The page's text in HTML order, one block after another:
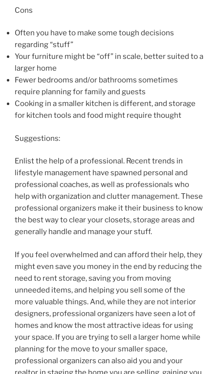
Cons
Often you have to make some tough decisions
regarding “stuff”
Your furniture might be “off” in scale, better suited to a
larger home
Fewer bedrooms and/or bathrooms sometimes
require planning for family and guests
Cooking in a smaller kitchen is different, and storage
for kitchen tools and food might require thought
Suggestions:
Enlist the help of a professional. Recent trends in
lifestyle management have spawned personal and
professional coaches, as well as professionals who
help with organization and clutter management. These
professional organizers make it their business to know
the best way to clear your closets, storage areas and
generally handle and manage your stuff.
If you feel overwhelmed and can afford their help, they
might even save you money in the end by reducing the
need to rent storage, saving you from moving
unneeded items, and helping you sell some of the
more valuable things. And, while they are not interior
designers, professional organizers have seen a lot of
homes and know the most attractive ideas for using
your space. If you are trying to sell a larger home while
planning for the move to your smaller space,
professional organizers can also aid you and your